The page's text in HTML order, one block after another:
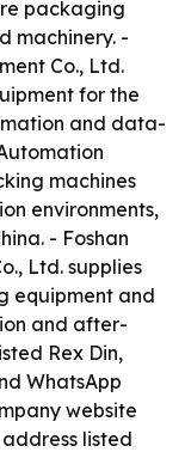
packaging
machinery. -
Co., Ltd.
for the
and data-
machines
environments,
- Foshan
Ltd. supplies
equipment and
and after-
Rex Din,
WhatsApp
website
address listed